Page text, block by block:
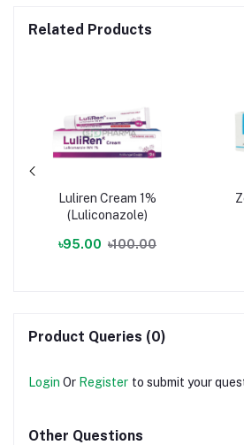
Related Products
Luliren Cream 1%
(Luliconazole)
৳95.00 ৳100.00
Product Queries (0)
Login Or Register to submit your
Other Questions